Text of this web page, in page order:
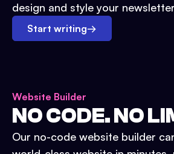
design and style your
Start writing→
Website Builder
NO CODE. NO
Our no-code website builder